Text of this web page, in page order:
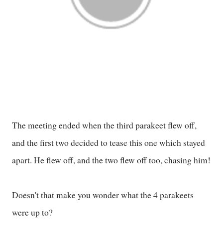
The meeting ended when the third parakeet flew off,
and the first two decided to tease this one which stayed
apart. He flew off, and the two flew off too, chasing him!
Doesn't that make you wonder what the 4 parakeets
were up to?